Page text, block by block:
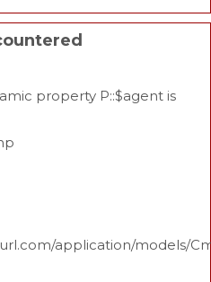
property P::$agent is
application/models/